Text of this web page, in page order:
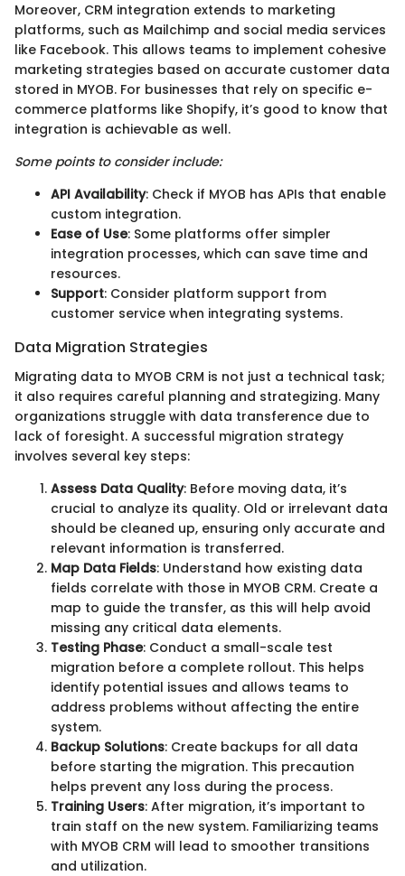
Moreover, CRM integration extends to marketing
platforms, such as Mailchimp and social media services
like Facebook. This allows teams to implement cohesive
marketing strategies based on accurate customer data
stored in MYOB. For businesses that rely on specific e-
commerce platforms like Shopify, it’s good to know that
integration is achievable as well.
Some points to consider include:
API Availability: Check if MYOB has APIs that enable
custom integration.
Ease of Use: Some platforms offer simpler
integration processes, which can save time and
resources.
Support: Consider platform support from
customer service when integrating systems.
Data Migration Strategies
Migrating data to MYOB CRM is not just a technical task;
it also requires careful planning and strategizing. Many
organizations struggle with data transference due to
lack of foresight. A successful migration strategy
involves several key steps:
Assess Data Quality: Before moving data, it’s
crucial to analyze its quality. Old or irrelevant data
should be cleaned up, ensuring only accurate and
relevant information is transferred.
Map Data Fields: Understand how existing data
fields correlate with those in MYOB CRM. Create a
map to guide the transfer, as this will help avoid
missing any critical data elements.
Testing Phase: Conduct a small-scale test
migration before a complete rollout. This helps
identify potential issues and allows teams to
address problems without affecting the entire
system.
Backup Solutions: Create backups for all data
before starting the migration. This precaution
helps prevent any loss during the process.
Training Users: After migration, it’s important to
train staff on the new system. Familiarizing teams
with MYOB CRM will lead to smoother transitions
and utilization.